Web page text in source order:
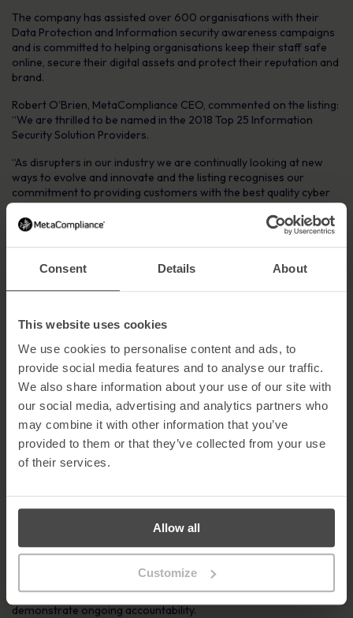
Consent Details About
This website uses cookies
We use cookies to personalise content and ads, to
provide social media features and to analyse our traffic.
We also share information about your use of our site with
our social media, advertising and analytics partners who
may combine it with other information that you’ve
provided to them or that they’ve collected from your use
of their services.
Allow all
Customize
The company has assisted over 600 organisations with their
Data Protection and Information security awareness campaigns
and is committed to helping organisations keep their staff safe
online, secure their digital assets and protect their reputation and
brand.
Robert O’Brien, MetaCompliance CEO, commented on the listing:
“We are thrilled to be named in the 2018 Top 25 Information
Security Solution Providers.
“As disrupters in our industry we are continually looking at new
ways to evolve and innovate and the listing recognises our
commitment to providing customers with the best quality cyber
security and compliance content available on the market.”
For further information or to schedule a briefing with
MetaCompliance, please contact Geraldine Strawbridge on
02871 160570
Notes to Editors
About MetaCompliance
Founded in 2005, Metacompliance is a global leader in the human
aspect of cyber security and privacy compliance. Its innovative
cloud platform provides a one-stop-shop management solution
for staff awareness and compliance.
The cutting-edge platform provides customers with a fully
integrated and multi lingual suite of compliance capabilities that
incident management and privacy management, all of which can
be purchased on a modular basis or as a complete system.
The platform delivers the highest quality cyber security and
compliance e-learning content available on the market. Its ease
of use, engaging user experience and regularly updated content
ensures staff satisfaction; and enables cyber and compliance
professionals to easily track implementation progress and
demonstrate ongoing accountability.